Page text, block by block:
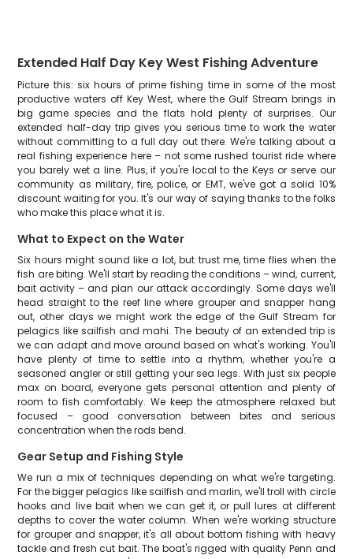
Extended Half Day Key West Fishing Adventure
Picture this: six hours of prime fishing time in some of the most
productive waters off Key West, where the Gulf Stream brings in
big game species and the flats hold plenty of surprises. Our
extended half-day trip gives you serious time to work the water
without committing to a full day out there. We're talking about a
real fishing experience here – not some rushed tourist ride where
you barely wet a line. Plus, if you're local to the Keys or serve our
community as military, fire, police, or EMT, we've got a solid 10%
discount waiting for you. It's our way of saying thanks to the folks
who make this place what it is.
What to Expect on the Water
Six hours might sound like a lot, but trust me, time flies when the
fish are biting. We'll start by reading the conditions – wind, current,
bait activity – and plan our attack accordingly. Some days we'll
head straight to the reef line where grouper and snapper hang
out, other days we might work the edge of the Gulf Stream for
pelagics like sailfish and mahi. The beauty of an extended trip is
we can adapt and move around based on what's working. You'll
have plenty of time to settle into a rhythm, whether you're a
seasoned angler or still getting your sea legs. With just six people
max on board, everyone gets personal attention and plenty of
room to fish comfortably. We keep the atmosphere relaxed but
focused – good conversation between bites and serious
concentration when the rods bend.
Gear Setup and Fishing Style
We run a mix of techniques depending on what we're targeting.
For the bigger pelagics like sailfish and marlin, we'll troll with circle
hooks and live bait when we can get it, or pull lures at different
depths to cover the water column. When we're working structure
for grouper and snapper, it's all about bottom fishing with heavy
tackle and fresh cut bait. The boat's rigged with quality Penn and